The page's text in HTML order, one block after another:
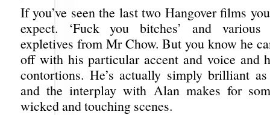
If you’ve seen the last two Hangover films
expect. ‘Fuck you bitches’ and various
expletives from Mr Chow. But you know he
off with his particular accent and voice and
contortions. He’s actually simply brilliant
and the interplay with Alan makes for
wicked and touching scenes.